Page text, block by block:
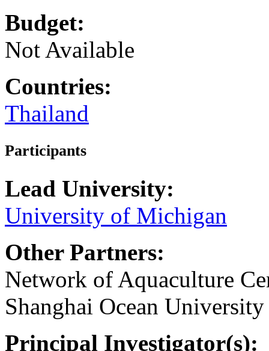
Budget:
Not Available
Countries:
Thailand
Participants
Lead University:
University of Michigan
Other Partners:
Network of Aquaculture
Shanghai Ocean
Principal Investigator(s):